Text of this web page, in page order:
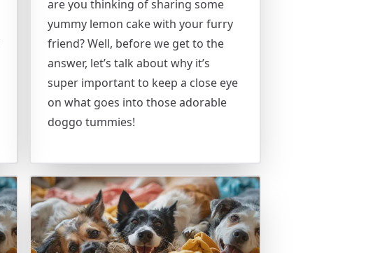
are you thinking of sharing some
yummy lemon cake with your furry
friend? Well, before we get to the
answer, let’s talk about why it’s
super important to keep a close eye
on what goes into those adorable
doggo tummies!